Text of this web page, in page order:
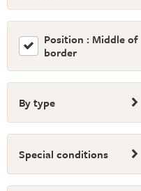
Position : Middle of
border
By type
Special conditions